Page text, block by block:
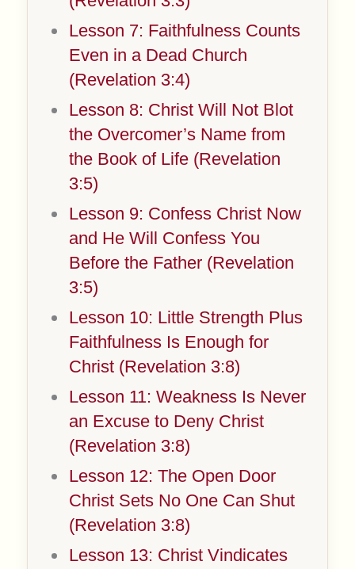
Lesson 7: Faithfulness Counts
Even in a Dead Church
(Revelation 3:4)
Lesson 8: Christ Will Not Blot
the Overcomer’s Name from
the Book of Life (Revelation
3:5)
Lesson 9: Confess Christ Now
and He Will Confess You
Before the Father (Revelation
3:5)
Lesson 10: Little Strength Plus
Faithfulness Is Enough for
Christ (Revelation 3:8)
Lesson 11: Weakness Is Never
an Excuse to Deny Christ
(Revelation 3:8)
Lesson 12: The Open Door
Christ Sets No One Can Shut
(Revelation 3:8)
Lesson 13: Christ Vindicates